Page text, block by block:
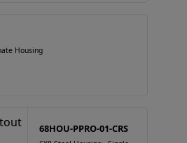
Housing
68HOU-PPRO-01-CRS